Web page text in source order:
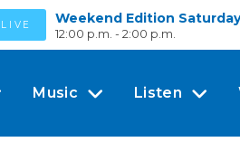
Weekend Edition Saturday
12:00 p.m. - 2:00 p.m.
Music Listen